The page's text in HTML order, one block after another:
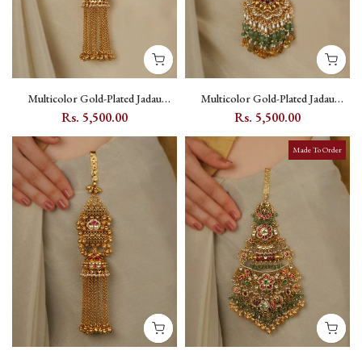
Multicolor Gold-Plated Jadau
Kundan Juda with Kundan Stone
Rs. 5,500.00
Multicolor Gold-Plated Jadau
Kundan Juda with Floral Kundan
Rs. 5,500.00
Made To Order